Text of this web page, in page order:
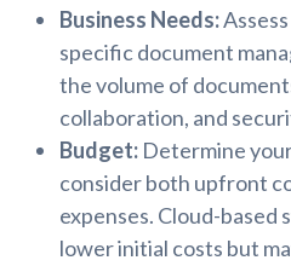
Business Needs:
specific document
the volume of
collaboration, and
Budget: Determine
consider both upfront
expenses. Cloud-based
lower initial costs but